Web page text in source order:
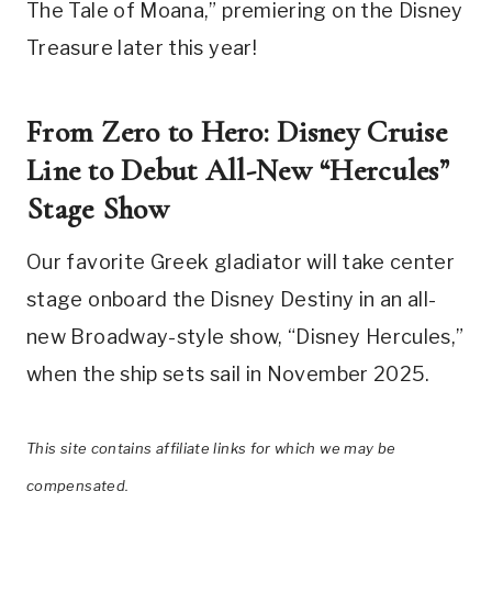
The Tale of Moana,” premiering on the Disney
Treasure later this year!
From Zero to Hero: Disney Cruise
Line to Debut All-New “Hercules”
Stage Show
Our favorite Greek gladiator will take center
stage onboard the Disney Destiny in an all-
new Broadway-style show, “Disney Hercules,”
when the ship sets sail in November 2025.
This site contains affiliate links for which we may be
compensated.